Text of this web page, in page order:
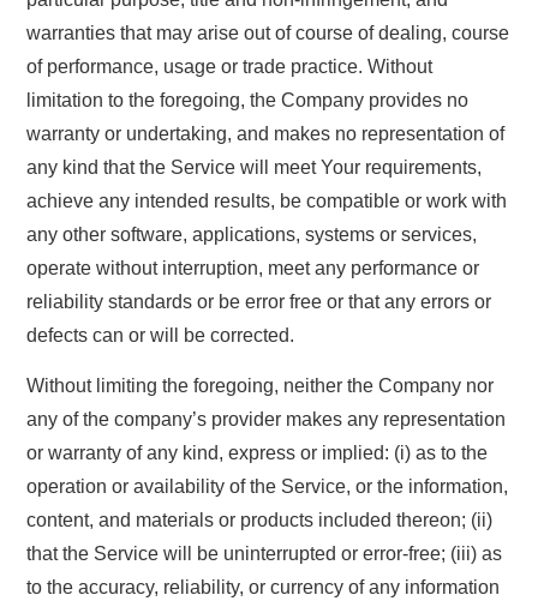
warranties that may arise out of course of dealing, course
of performance, usage or trade practice. Without
limitation to the foregoing, the Company provides no
warranty or undertaking, and makes no representation of
any kind that the Service will meet Your requirements,
achieve any intended results, be compatible or work with
any other software, applications, systems or services,
operate without interruption, meet any performance or
reliability standards or be error free or that any errors or
defects can or will be corrected.
Without limiting the foregoing, neither the Company nor
any of the company’s provider makes any representation
or warranty of any kind, express or implied: (i) as to the
operation or availability of the Service, or the information,
content, and materials or products included thereon; (ii)
that the Service will be uninterrupted or error-free; (iii) as
to the accuracy, reliability, or currency of any information